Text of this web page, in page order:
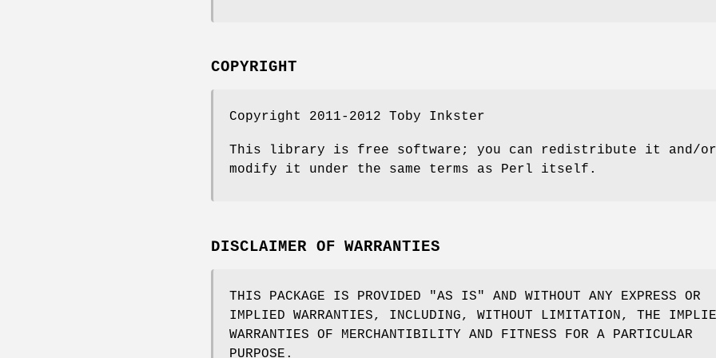
COPYRIGHT
Copyright 2011-2012 Toby Inkster
This library is free software; you can redistribute it and/or
modify it under the same terms as Perl itself.
DISCLAIMER OF WARRANTIES
THIS PACKAGE IS PROVIDED "AS IS" AND WITHOUT ANY EXPRESS OR
IMPLIED WARRANTIES, INCLUDING, WITHOUT LIMITATION, THE
WARRANTIES OF MERCHANTIBILITY AND FITNESS FOR A PARTICULAR
PURPOSE.